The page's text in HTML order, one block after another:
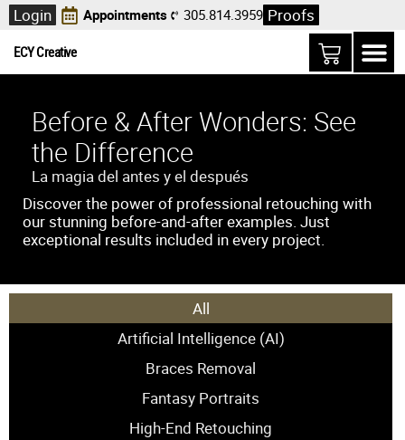
Login Appointments 305.814.3959 Proofs
ECY Creative
Before & After Wonders: See
the Difference
La magia del antes y el después
Discover the power of professional retouching with
our stunning before-and-after examples. Just
exceptional results included in every project.
Artificial Intelligence (AI)
Braces Removal
Fantasy Portraits
High-End Retouching
All